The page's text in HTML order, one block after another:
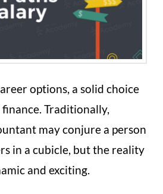
options, a solid choice
Traditionally,
may conjure a person
in a cubicle, but the reality
and exciting.